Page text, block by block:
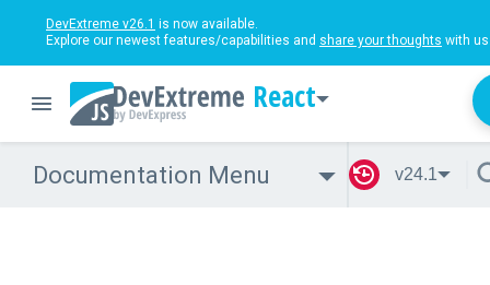
DevExtreme v26.1 is now available.
Explore our newest features/capabilities and share your thoughts with
React
Documentation Menu v24.1